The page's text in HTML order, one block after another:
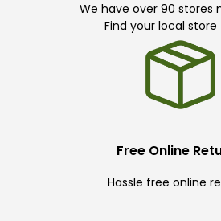
We have over 90 stores
Find your local store
Free Online
Hassle free online